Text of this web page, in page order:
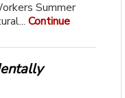
Summer
Continue